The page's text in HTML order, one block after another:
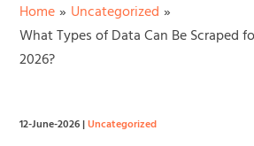
Home
Uncategorized
What Types of Data Can Be Scraped
2026?
12-June-2026|Uncategorized